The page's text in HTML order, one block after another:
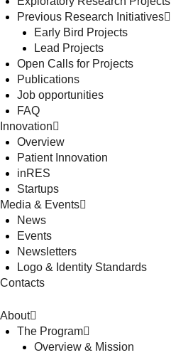
Previous Research Initiatives
Early Bird Projects
Lead Projects
Open Calls for Projects
Publications
Job opportunities
FAQ
Innovation
Overview
Patient Innovation
inRES
Startups
Media & Events
News
Events
Newsletters
Logo & Identity Standards
Contacts
About
The Program
Overview & Mission